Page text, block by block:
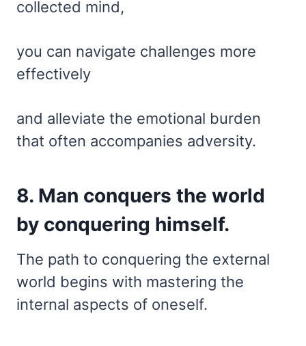
collected mind,
you can navigate challenges more
effectively
and alleviate the emotional burden
that often accompanies adversity.
8. Man conquers the world
by conquering himself.
The path to conquering the external
world begins with mastering the
internal aspects of oneself.